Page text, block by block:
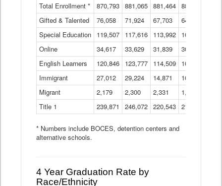
Program
Data
Table
Total Enrollment * 870,793 881,065 881,464 882,933
Gifted & Talented
76,058 71,924 67,703 64,599
Special Education
119,507 117,616 113,992 109,623
Online
34,617 33,629 31,839 30,799
English Learners
120,846 123,777 114,509 109,809
Immigrant
27,012 29,224 14,871 10,925
Migrant
2,179 2,300 2,331 1,201
Title 1
239,871 246,072 220,543 213,267
* Numbers include BOCES, detention centers and
alternative schools.
4 Year Graduation Rate by
Race/Ethnicity